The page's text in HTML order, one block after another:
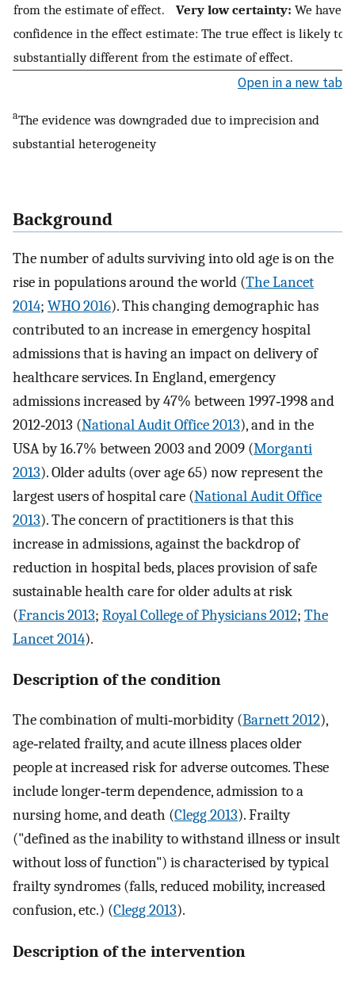
from the estimate of effect. Very low certainty: We have
confidence in the effect estimate: The true effect is likely to
substantially different from the estimate of effect.
Open in a new tab
aThe evidence was downgraded due to imprecision and
substantial heterogeneity
Background
The number of adults surviving into old age is on the
rise in populations around the world (The Lancet
2014; WHO 2016). This changing demographic has
contributed to an increase in emergency hospital
admissions that is having an impact on delivery of
healthcare services. In England, emergency
admissions increased by 47% between 1997‐1998 and
2012‐2013 (National Audit Office 2013), and in the
USA by 16.7% between 2003 and 2009 (Morganti
2013). Older adults (over age 65) now represent the
largest users of hospital care (National Audit Office
2013). The concern of practitioners is that this
increase in admissions, against the backdrop of
reduction in hospital beds, places provision of safe
sustainable health care for older adults at risk
(Francis 2013; Royal College of Physicians 2012; The
Lancet 2014).
Description of the condition
The combination of multi‐morbidity (Barnett 2012),
age‐related frailty, and acute illness places older
people at increased risk for adverse outcomes. These
include longer‐term dependence, admission to a
nursing home, and death (Clegg 2013). Frailty
("defined as the inability to withstand illness or insult
without loss of function") is characterised by typical
frailty syndromes (falls, reduced mobility, increased
confusion, etc.) (Clegg 2013).
Description of the intervention